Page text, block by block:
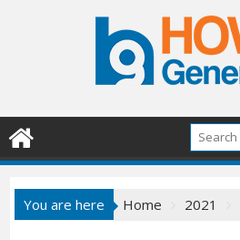
You are here Home 2021